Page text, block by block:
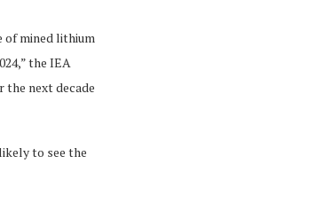
of mined lithium
the IEA
the next decade
to see the